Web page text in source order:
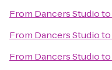
From Dancers Studioto
From Dancers Studioto
From Dancers Studioto